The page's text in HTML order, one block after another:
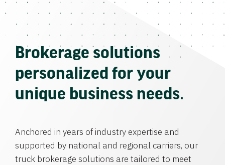
Brokerage solutions
personalized for your
unique business needs.
Anchored in years of industry expertise and
supported by national and regional carriers, our
truck brokerage solutions are tailored to meet